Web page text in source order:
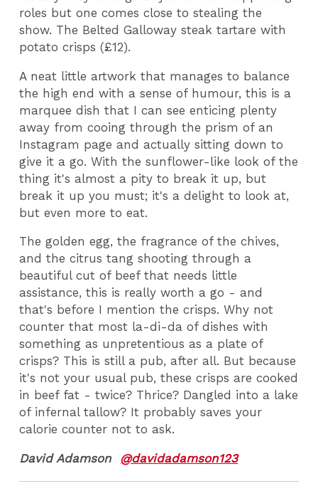
roles but one comes close to stealing the
show. The Belted Galloway steak tartare with
potato crisps (£12).
A neat little artwork that manages to balance
the high end with a sense of humour, this is a
marquee dish that I can see enticing plenty
away from cooing through the prism of an
Instagram page and actually sitting down to
give it a go. With the sunflower-like look of the
thing it's almost a pity to break it up, but
break it up you must; it's a delight to look at,
but even more to eat.
The golden egg, the fragrance of the chives,
and the citrus tang shooting through a
beautiful cut of beef that needs little
assistance, this is really worth a go - and
that's before I mention the crisps. Why not
counter that most la-di-da of dishes with
something as unpretentious as a plate of
crisps? This is still a pub, after all. But because
it's not your usual pub, these crisps are cooked
in beef fat - twice? Thrice? Dangled into a lake
of infernal tallow? It probably saves your
calorie counter not to ask.
David Adamson @davidadamson123